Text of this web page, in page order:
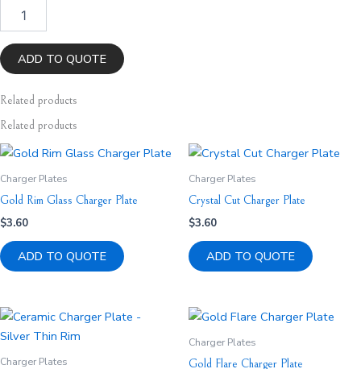
Rim
Charger
quantity
ADD TO QUOTE
Related products
Related products
Charger Plates
Gold Rim Glass Charger Plate
$3.60
ADD TO QUOTE
Charger Plates
Crystal Cut Charger Plate
$3.60
ADD TO QUOTE
Charger Plates
Charger Plates
Gold Flare Charger Plate